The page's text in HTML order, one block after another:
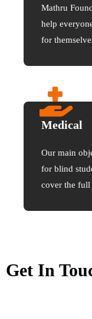
Mathru
help
for
Medical
Our main
for blind
cover the full
Get In